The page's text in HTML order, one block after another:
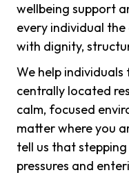
wellbeing support
every individual
with dignity,
We help individuals
centrally located
calm, focused
matter where you
tell us that
pressures and